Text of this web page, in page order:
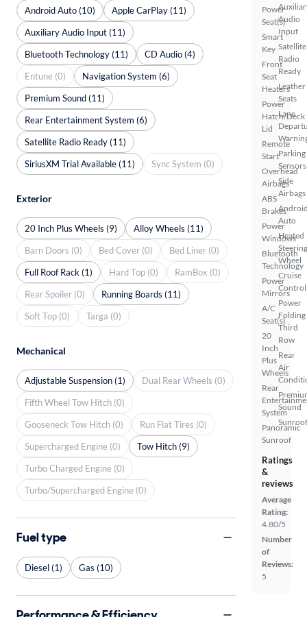
Power
Seat(s)
Smart
Key
Front
Seat
Heaters
Power
Hatch/Deck
Lid
Remote
Start
Overhead
Airbags
ABS
Brakes
Power
Windows
Bluetooth
Technology
Power
Mirrors
A/C
Seat(s)
20
Inch
Plus
Wheels
Rear
System
Panoramic
Sunroof
Audio
Input
Satellite
Radio
Ready
Leather
Seats
Lane
Parking
Sensors
Side
Airbags
Auto
Heated
Steering
Wheel
Cruise
Control
Power
Folding
Third
Row
Rear
Air
Sound
Ratings
&
reviews
Average
Rating:
4.80/5
Number
of
Reviews:
5
Android Auto (10)
Apple CarPlay (11)
Auxiliary Audio Input (11)
Bluetooth Technology (11)
CD Audio (4)
Entune (0)
Navigation System (6)
Premium Sound (11)
Rear Entertainment System (6)
Satellite Radio Ready (11)
SiriusXM Trial Available (11)
Sync System (0)
Exterior
20 Inch Plus Wheels (9)
Alloy Wheels (11)
Barn Doors (0)
Bed Cover (0)
Bed Liner (0)
Full Roof Rack (1)
Hard Top (0)
RamBox (0)
Rear Spoiler (0)
Running Boards (11)
Soft Top (0)
Targa (0)
Mechanical
Adjustable Suspension (1)
Dual Rear Wheels (0)
Fifth Wheel Tow Hitch (0)
Gooseneck Tow Hitch (0)
Run Flat Tires (0)
Supercharged Engine (0)
Tow Hitch (9)
Turbo Charged Engine (0)
Turbo/Supercharged Engine (0)
Fuel type
Diesel (1) Gas (10)